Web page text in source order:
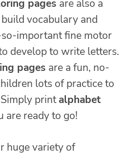
pages are also a
vocabulary and
important fine motor
develop to write letters.
pages are a fun, no-
lots of practice to
printalphabet
are ready to go!
huge variety of